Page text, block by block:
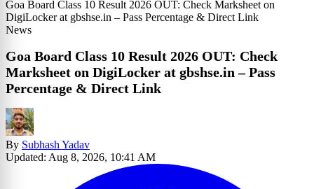
Goa Board Class 10 Result 2026 OUT: Check Marksheet on
DigiLocker at gbshse.in – Pass Percentage & Direct Link
News
Goa Board Class 10 Result 2026 OUT: Check
Marksheet on DigiLocker at gbshse.in – Pass
Percentage & Direct Link
By Subhash Yadav
Updated: Aug 8, 2026, 10:41 AM